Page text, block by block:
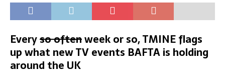
Everyso oftenweek or so, TMINE flags
up what new TV events BAFTA is holding
around the UK